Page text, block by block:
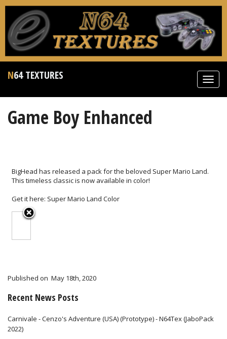
N64 TEXTURES
Game Boy Enhanced
BigHead has released a pack for the beloved Super Mario Land.
This timeless classic is now available in color!
Get it here: Super Mario Land Color
Published on May 18th, 2020
Recent News Posts
Carnivale - Cenzo's Adventure (USA) (Prototype) - N64Tex (JaboPack
2022)